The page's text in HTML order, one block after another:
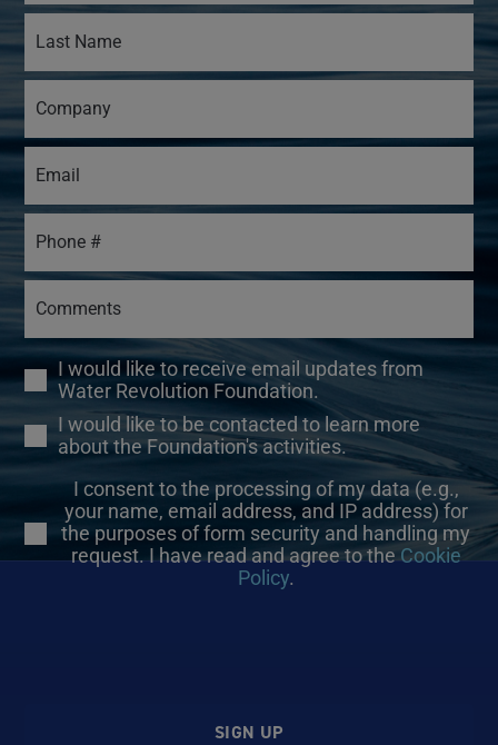
I would like to receive email updates from
Water Revolution Foundation.
I would like to be contacted to learn more
about the Foundation's activities.
I consent to the processing of my data (e.g.,
your name, email address, and IP address) for
the purposes of form security and handling my
request. I have read and agree to the Cookie
Policy.
SIGN UP